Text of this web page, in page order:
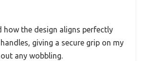
how the design aligns perfectly
giving a secure grip on my
any wobbling.